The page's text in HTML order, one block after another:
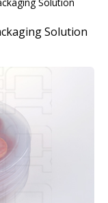
Solution